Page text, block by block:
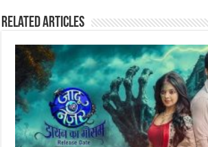
Related Articles